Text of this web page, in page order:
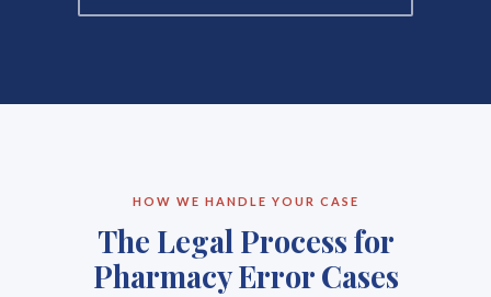
HOW WE HANDLE YOUR CASE
The Legal Process for
Pharmacy Error Cases